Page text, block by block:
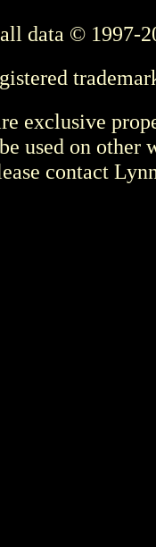
data © 1997-
exclusive
used on other
contact